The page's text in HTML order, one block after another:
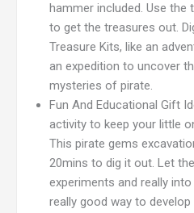
hammer included. Use
to get the treasures out.
Treasure Kits, like an
an expedition to uncover
mysteries of pirate.
Fun And Educational Gift
activity to keep your little
This pirate gems
20mins to dig it out. Let
experiments and really
really good way to